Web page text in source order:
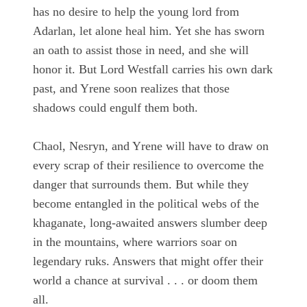
has no desire to help the young lord from
Adarlan, let alone heal him. Yet she has sworn
an oath to assist those in need, and she will
honor it. But Lord Westfall carries his own dark
past, and Yrene soon realizes that those
shadows could engulf them both.
Chaol, Nesryn, and Yrene will have to draw on
every scrap of their resilience to overcome the
danger that surrounds them. But while they
become entangled in the political webs of the
khaganate, long-awaited answers slumber deep
in the mountains, where warriors soar on
legendary ruks. Answers that might offer their
world a chance at survival . . . or doom them
all.